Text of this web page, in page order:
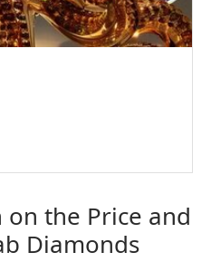
the Price and
Diamonds